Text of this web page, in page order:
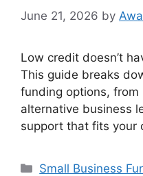
June 21, 2026 by
Low credit doesn’t
This guide breaks
funding options,
alternative business
support that fits your
Categories
Small Business